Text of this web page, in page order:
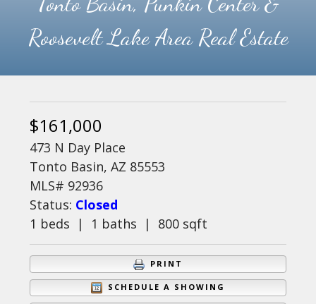
Roosevelt Lake Area Real Estate
$161,000
473 N Day Place
Tonto Basin, AZ 85553
MLS# 92936
Status: Closed
1 beds | 1 baths | 800 sqft
PRINT
SCHEDULE A SHOWING